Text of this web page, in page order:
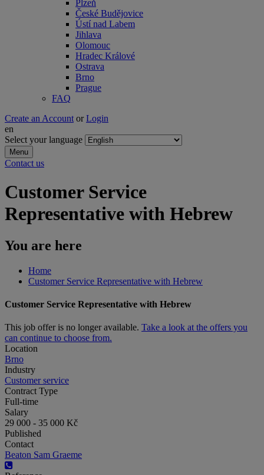
Plzeň
České Budějovice
Ústí nad Labem
Jihlava
Olomouc
Hradec Králové
Ostrava
Brno
Prague
FAQ
Create an Account or Login
en
Select your language
Menu
Contact us
Customer Service
Representative with Hebrew
You are here
Home
Customer Service Representative with Hebrew
Customer Service Representative with Hebrew
This job offer is no longer available. Take a look at the offers you
can continue to choose from.
Location
Brno
Industry
Customer service
Contract Type
Full-time
Salary
29 000 - 35 000 Kč
Published
Contact
Beaton Sam Graeme